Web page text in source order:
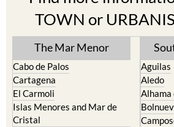
TOWN or
The Mar Menor
Cabo de Palos
Cartagena
El Carmoli
Islas Menores and Mar de
Cristal
Aguilas
Aledo
Alhama